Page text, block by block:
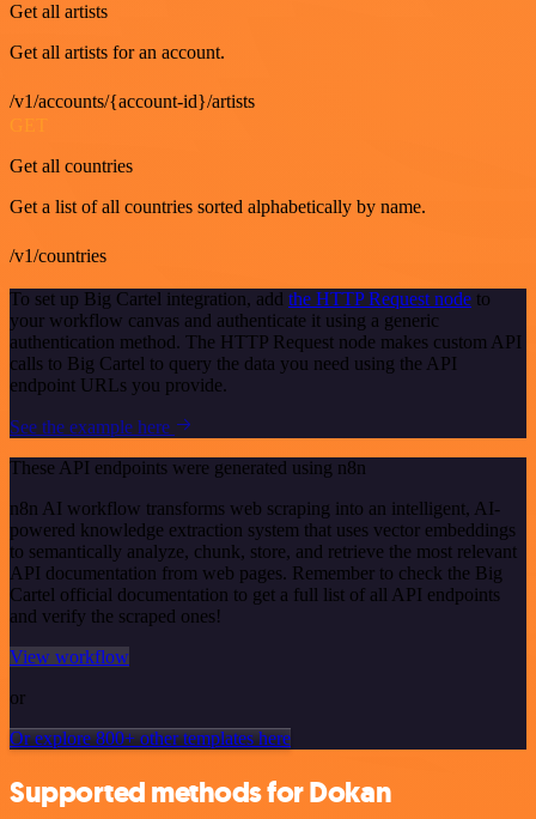
Get all artists
Get all artists for an account.
/v1/accounts/{account-id}/artists
Get all countries
Get a list of all countries sorted alphabetically by name.
/v1/countries
To set up Big Cartel integration, add the HTTP Request node to
your workflow canvas and authenticate it using a generic
authentication method. The HTTP Request node makes custom API
calls to Big Cartel to query the data you need using the API
endpoint URLs you provide.
See the example here
These API endpoints were generated using n8n
n8n AI workflow transforms web scraping into an intelligent, AI-
powered knowledge extraction system that uses vector embeddings
to semantically analyze, chunk, store, and retrieve the most relevant
API documentation from web pages. Remember to check the Big
Cartel official documentation to get a full list of all API endpoints
and verify the scraped ones!
View workflow
or
Or explore 800+ other templates here
Supported methods for Dokan